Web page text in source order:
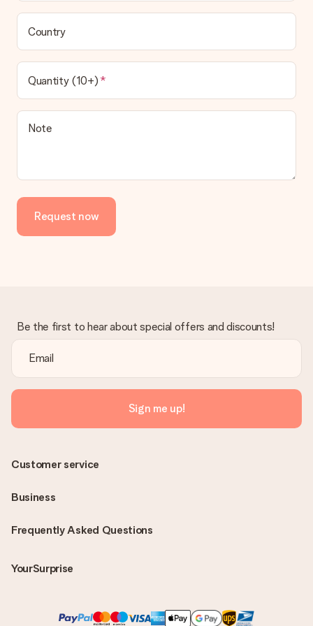
Country
Quantity (10+)
Note
Request now
Be the first to hear about special offers and discounts!
Sign me up!
Frequently Asked Questions
YourSurprise
Customer service
Business